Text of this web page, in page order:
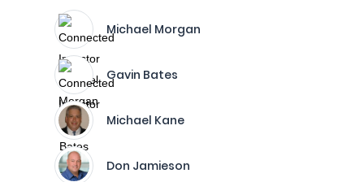
Michael Morgan
Gavin Bates
Michael Kane
Don Jamieson